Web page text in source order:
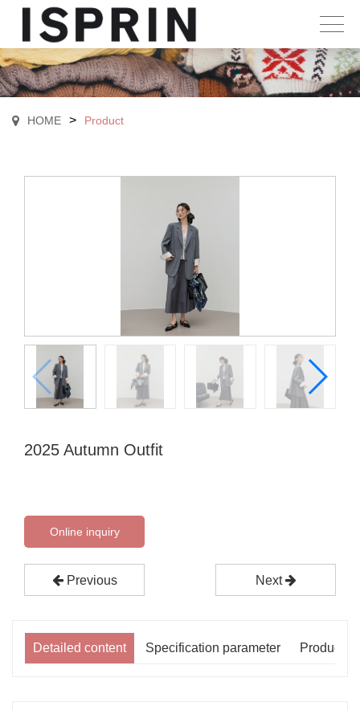
HOME > Product
2025 Autumn Outfit
Online inquiry
Previous Next
Detailed content Specification parameter Product